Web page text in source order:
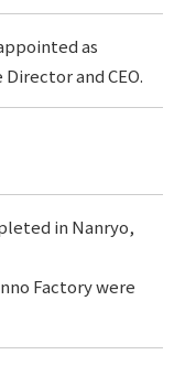
as
and CEO.
in Nanryo,
Factory were